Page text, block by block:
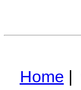
Home |